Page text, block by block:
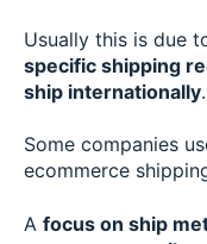
Usually this is due
specific shipping
ship internationally.
Some companies
ecommerce
A focus on ship